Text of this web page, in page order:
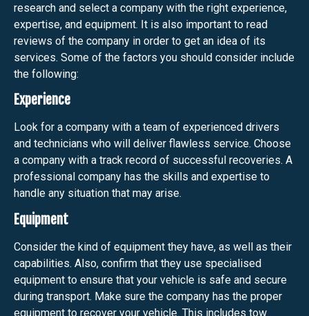
research and select a company with the right experience,
expertise, and equipment. It is also important to read
reviews of the company in order to get an idea of its
services. Some of the factors you should consider include
the following:
Experience
Look for a company with a team of experienced drivers
and technicians who will deliver flawless service. Choose
a company with a track record of successful recoveries. A
professional company has the skills and expertise to
handle any situation that may arise.
Equipment
Consider the kind of equipment they have, as well as their
capabilities. Also, confirm that they use specialised
equipment to ensure that your vehicle is safe and secure
during transport. Make sure the company has the proper
equipment to recover your vehicle. This includes tow